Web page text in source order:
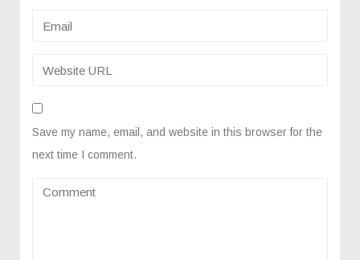
Save my name, email, and website in this browser for the
next time I comment.